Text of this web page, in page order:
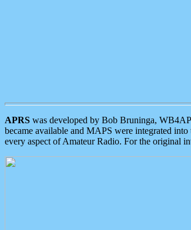
APRS was developed by Bob Bruninga,
became available and MAPS were integrated
every aspect of Amateur Radio. For the original